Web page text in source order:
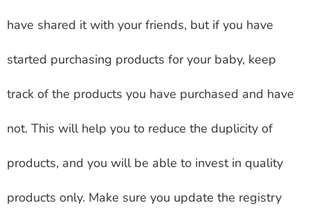
have shared it with your friends, but if you have
started purchasing products for your baby, keep
track of the products you have purchased and have
not. This will help you to reduce the duplicity of
products, and you will be able to invest in quality
products only. Make sure you update the registry